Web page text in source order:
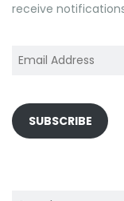
receive
Address
SUBSCRIBE